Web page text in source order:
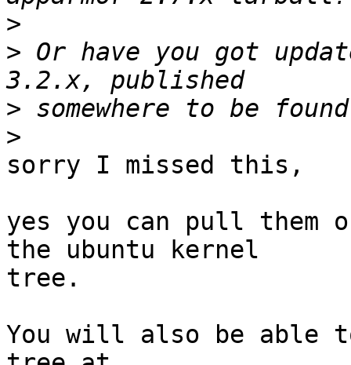
>
> Or have you got
>
>
sorry I missed this,
yes you can pull
the ubuntu kernel
tree.
You will also be able